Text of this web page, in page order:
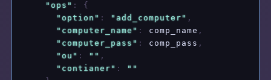
"ops" :
{
"option" : "add_computer" ,
"computer_name" : comp_name ,
"computer_pass" : comp_pass ,
"ou" : "" ,
"contianer" :
""